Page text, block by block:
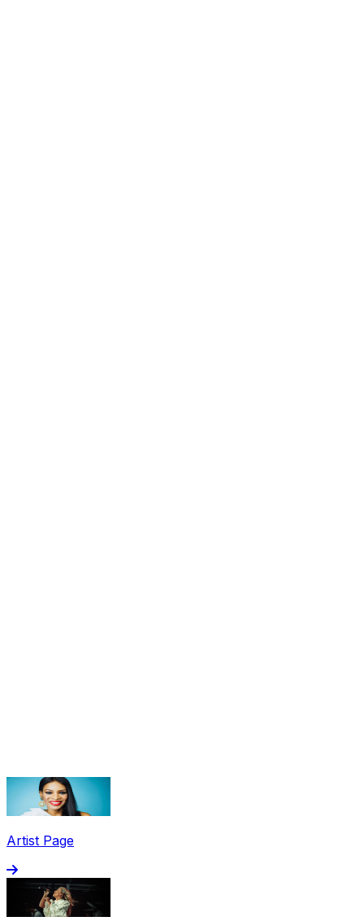
Share via Email
Share on X
Artist Page